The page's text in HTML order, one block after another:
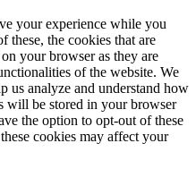
your experience while you
these, the cookies that are
your browser as they are
of the website. We
us analyze and understand how
will be stored in your browser
the option to opt-out of these
cookies may affect your